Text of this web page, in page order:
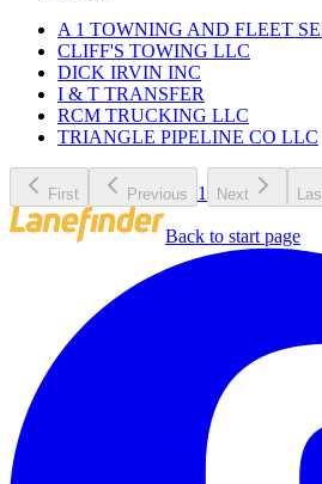
A 1 TOWNING AND FLEET
CLIFF'S TOWING LLC
DICK IRVIN INC
I & T TRANSFER
RCM TRUCKING LLC
TRIANGLE PIPELINE CO LLC
First Previous 1 Next
Back to start page